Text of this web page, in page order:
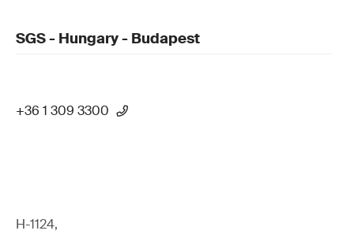
SGS - Hungary - Budapest
+36 1 309 3300
H-1124,